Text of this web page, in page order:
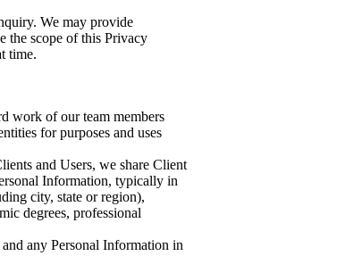
We may provide
the scope of this Privacy
time.
work of our team members
for purposes and uses
and Users, we share Client
Information, typically in
city, state or region),
degrees, professional
any Personal Information in